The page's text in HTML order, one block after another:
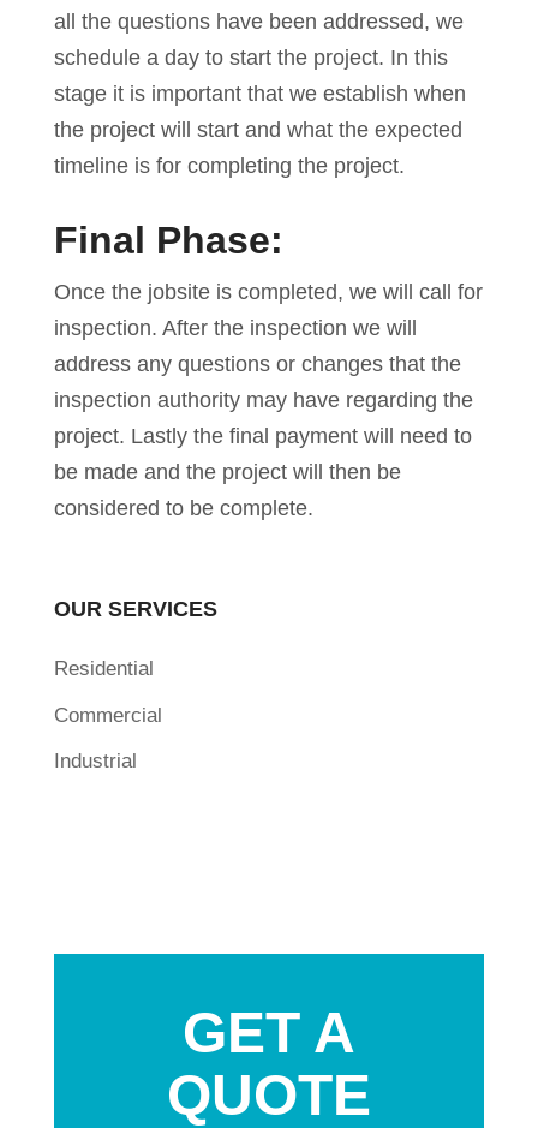
all the questions have been addressed, we
schedule a day to start the project. In this
stage it is important that we establish when
the project will start and what the expected
timeline is for completing the project.
Final Phase:
Once the jobsite is completed, we will call for
inspection. After the inspection we will
address any questions or changes that the
inspection authority may have regarding the
project. Lastly the final payment will need to
be made and the project will then be
considered to be complete.
OUR SERVICES
Residential
Commercial
Industrial
GET A
QUOTE